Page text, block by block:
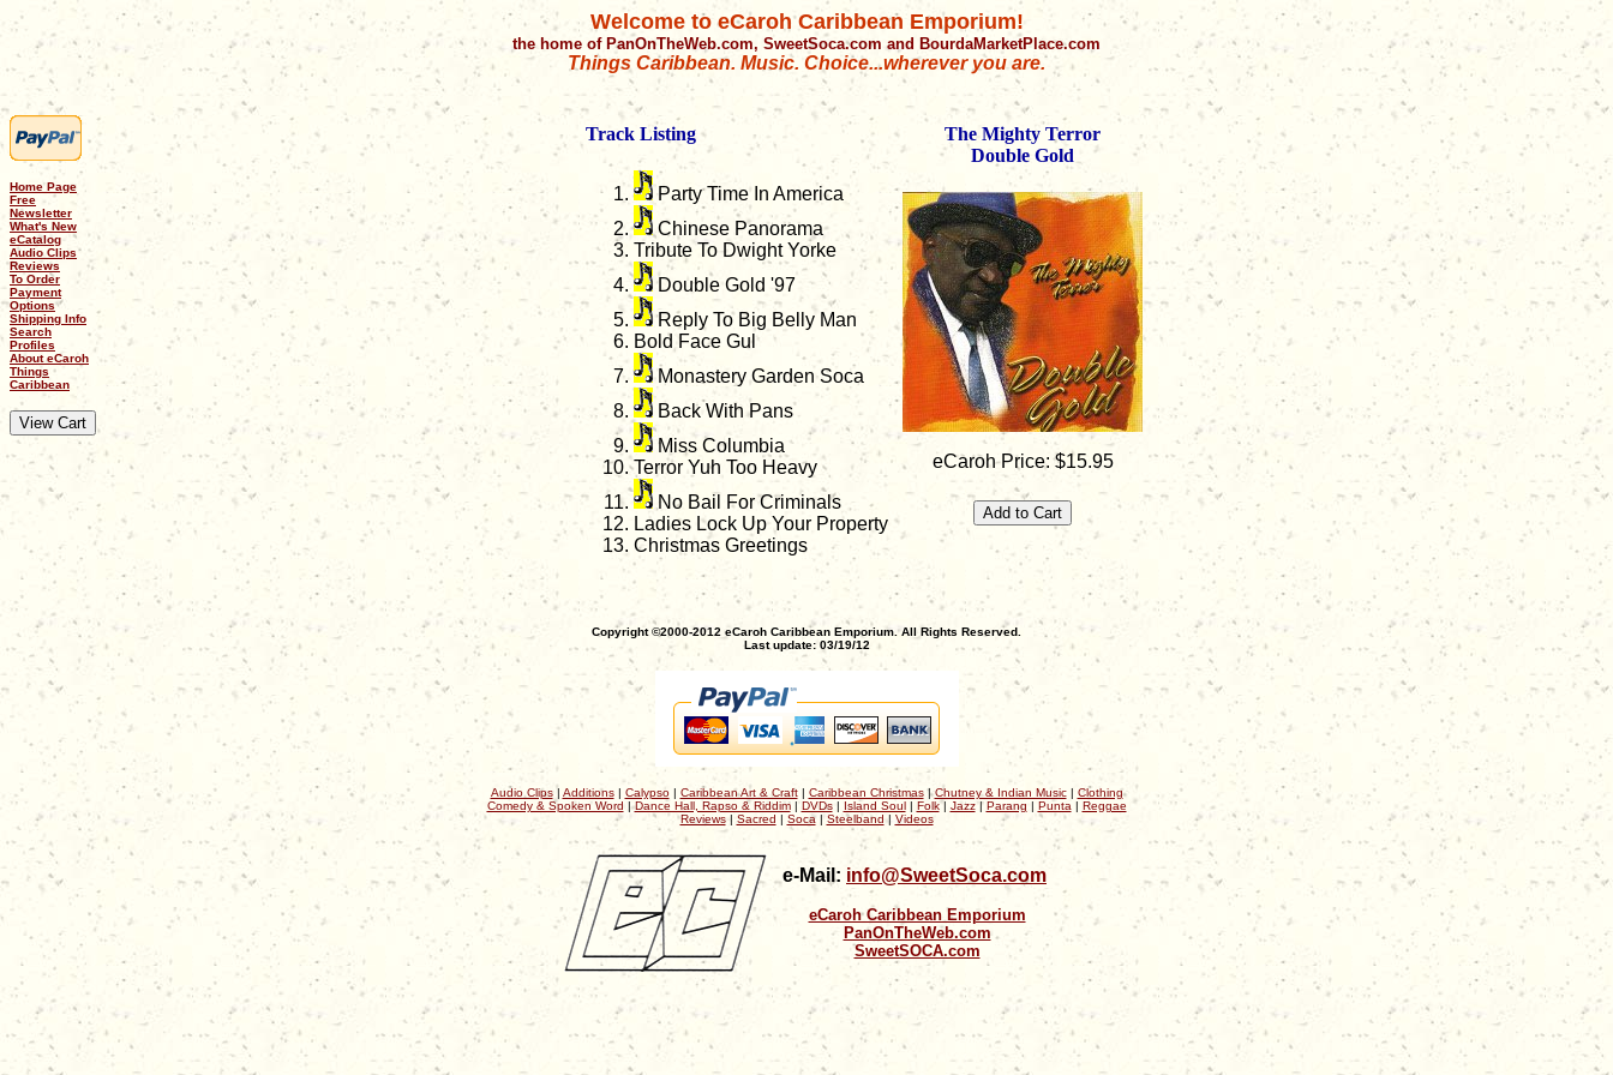
Welcome to eCaroh Caribbean Emporium!
the home of PanOnTheWeb.com, SweetSoca.com and BourdaMarketPlace.com
Things Caribbean. Music. Choice...wherever you are.
Home Page
Free
Newsletter
What's New
eCatalog
Audio Clips
Reviews
To Order
Payment
Options
Shipping Info
Search
Profiles
About eCaroh
Things
Caribbean
Track Listing
Party Time In America
Chinese Panorama
Tribute To Dwight Yorke
Double Gold '97
Reply To Big Belly Man
Bold Face Gul
Monastery Garden Soca
Back With Pans
Miss Columbia
Terror Yuh Too Heavy
No Bail For Criminals
Ladies Lock Up Your Property
Christmas Greetings
The Mighty Terror
Double Gold
eCaroh Price: $15.95
Copyright ©2000-2012 eCaroh Caribbean Emporium. All Rights Reserved.
Last update: 03/19/12
Audio Clips| Additions| Calypso| Caribbean Art & Craft| Caribbean Christmas|Chutney & Indian Music| Clothing
Comedy & Spoken Word |Dance Hall, Rapso & Riddim| DVDs| Island Soul| Folk| Jazz|Parang | Punta | Reggae
Reviews| Sacred | Soca| Steelband | Videos
e-Mail: info@SweetSoca.com
eCaroh Caribbean Emporium
PanOnTheWeb.com
SweetSOCA.com